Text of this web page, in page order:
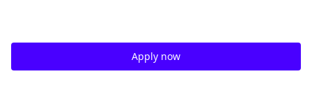
Apply now